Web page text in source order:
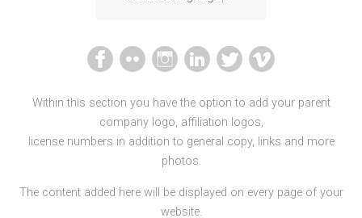
Within this section you have the option to add your parent
company logo, affiliation logos,
license numbers in addition to general copy, links and more
photos.
The content added here will be displayed on every page of your
website.